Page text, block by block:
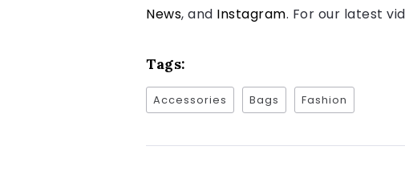
News, and Instagram. For our latest
Tags:
Accessories Bags Fashion